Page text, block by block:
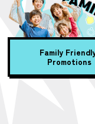
Family
Promotions